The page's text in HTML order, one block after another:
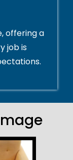
offering a
job is